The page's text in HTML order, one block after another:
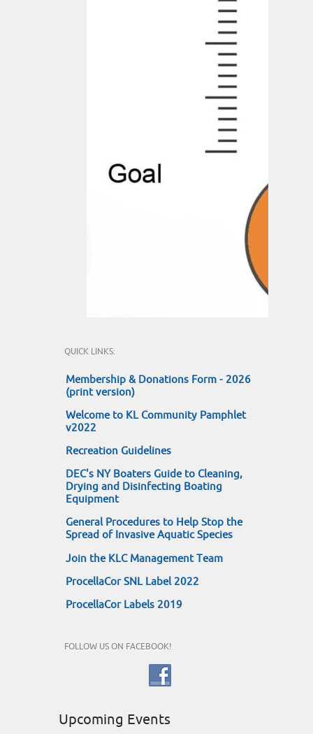
QUICK LINKS:
Membership & Donations Form - 2026
(print version)
Welcome to KL Community Pamphlet
v2022
Recreation Guidelines
DEC's NY Boaters Guide to Cleaning,
Drying and Disinfecting Boating
Equipment
General Procedures to Help Stop the
Spread of Invasive Aquatic Species
Join the KLC Management Team
ProcellaCor SNL Label 2022
ProcellaCor Labels 2019
FOLLOW US ON FACEBOOK!
Upcoming Events